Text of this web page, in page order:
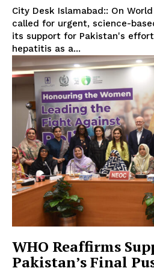
City Desk Islamabad:: On
called for urgent, science-
its support for Pakistan's
hepatitis as a...
WHO Reaffirms
Pakistan’s Final